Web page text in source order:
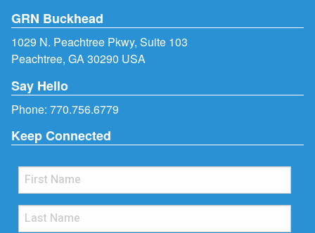
GRN Buckhead
1029 N. Peachtree Pkwy, Suite 103
Peachtree, GA 30290 USA
Say Hello
Phone: 770.756.6779
Keep Connected